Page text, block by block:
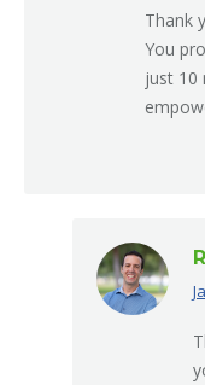
Thank
You
just 10